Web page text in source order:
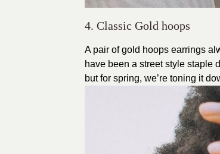
4. Classic Gold hoops
A pair of gold hoops earrings
have been a street style staple
but for spring, we’re toning it